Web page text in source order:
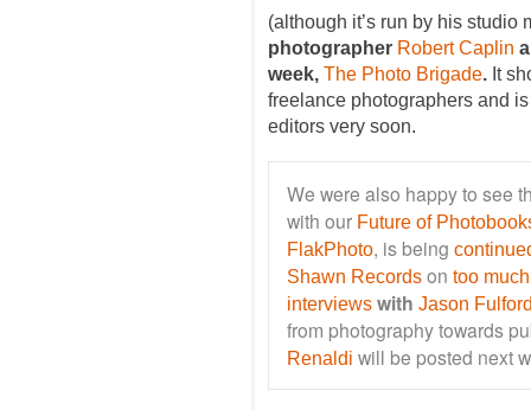
(although it’s run by his studio
photographer Robert Caplin
week, The Photo Brigade. It
freelance photographers and
editors very soon.
We were also happy to see
with our Future of
FlakPhoto, is being
Shawn Records on too
interviews with Jason
from photography towards
Renaldi will be posted next